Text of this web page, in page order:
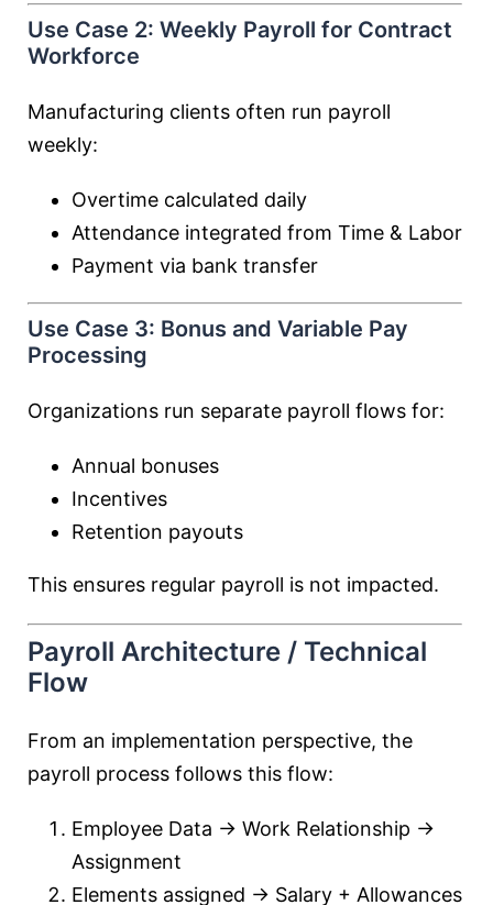
Use Case 2: Weekly Payroll for Contract
Workforce
Manufacturing clients often run payroll
weekly:
Overtime calculated daily
Attendance integrated from Time & Labor
Payment via bank transfer
Use Case 3: Bonus and Variable Pay
Processing
Organizations run separate payroll flows for:
Annual bonuses
Incentives
Retention payouts
This ensures regular payroll is not impacted.
Payroll Architecture / Technical
Flow
From an implementation perspective, the
payroll process follows this flow:
Employee Data → Work Relationship →
Assignment
Elements assigned → Salary + Allowances